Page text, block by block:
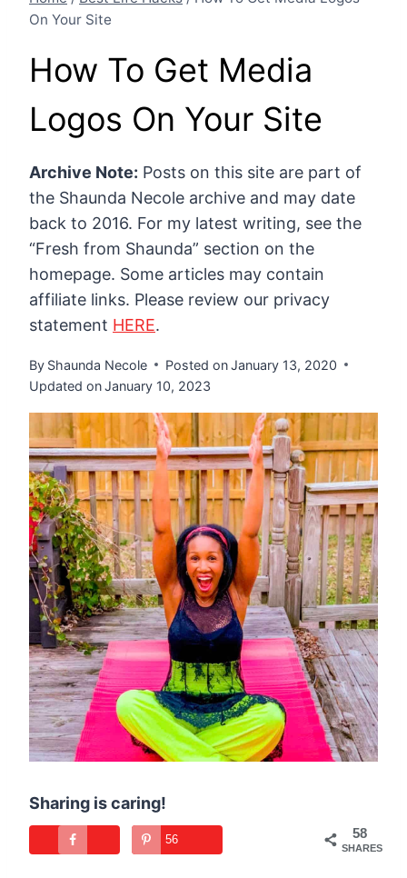
On Your Site
How To Get Media
Logos On Your Site
Archive Note: Posts on this site are part of
the Shaunda Necole archive and may date
back to 2016. For my latest writing, see the
“Fresh from Shaunda” section on the
homepage. Some articles may contain
affiliate links. Please review our privacy
statement HERE.
By Shaunda Necole Posted onJanuary 13, 2020
Updated onJanuary 10, 2023
Sharing is caring!
58
SHARES
56